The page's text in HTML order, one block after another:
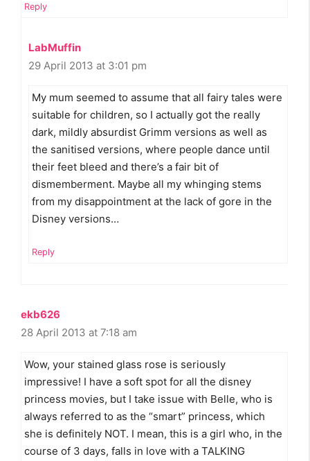
Reply
LabMuffin
29 April 2013 at 3:01 pm
My mum seemed to assume that all fairy tales were
suitable for children, so I actually got the really
dark, mildly absurdist Grimm versions as well as
the sanitised versions, where people dance until
their feet bleed and there’s a fair bit of
dismemberment. Maybe all my whinging stems
from my disappointment at the lack of gore in the
Disney versions…
Reply
ekb626
28 April 2013 at 7:18 am
Wow, your stained glass rose is seriously
impressive! I have a soft spot for all the disney
princess movies, but I take issue with Belle, who is
always referred to as the “smart” princess, which
she is definitely NOT. I mean, this is a girl who, in the
course of 3 days, falls in love with a TALKING